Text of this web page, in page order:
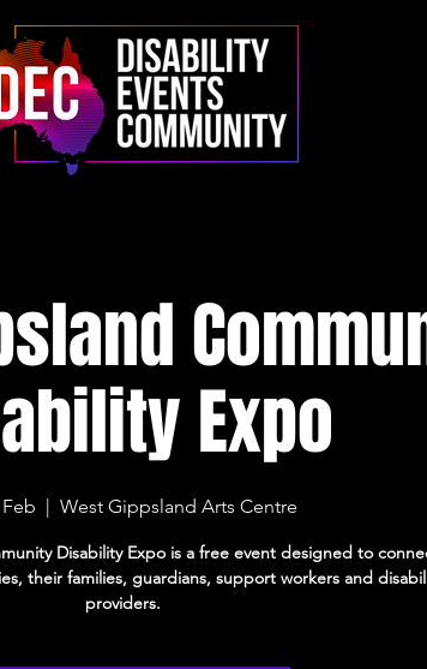
Expo
  |
West Gippsland Arts Centre
Disability Expo is a free event designed to
their families, guardians, support workers and
providers.